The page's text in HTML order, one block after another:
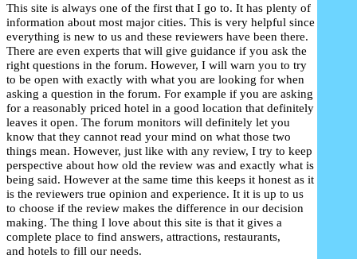
This site is always one of the first that I go to. It has plenty of
information about most major cities. This is very helpful since
everything is new to us and these reviewers have been there.
There are even experts that will give guidance if you ask the
right questions in the forum. However, I will warn you to try
to be open with exactly with what you are looking for when
asking a question in the forum. For example if you are asking
for a reasonably priced hotel in a good location that definitely
leaves it open. The forum monitors will definitely let you
know that they cannot read your mind on what those two
things mean. However, just like with any review, I try to keep
perspective about how old the review was and exactly what is
being said. However at the same time this keeps it honest as it
is the reviewers true opinion and experience. It it is up to us
to choose if the review makes the difference in our decision
making. The thing I love about this site is that it gives a
complete place to find answers, attractions, restaurants,
and hotels to fill our needs.